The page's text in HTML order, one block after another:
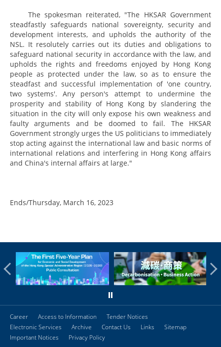
The spokesman reiterated, "The HKSAR Government
steadfastly safeguards national sovereignty, security and
development interests, and upholds the authority of the
NSL. It resolutely carries out its duties and obligations to
safeguard national security in accordance with the law, and
upholds the rights and freedoms enjoyed by Hong Kong
people as protected under the law, so as to ensure the
steadfast and successful implementation of 'one country,
two systems'. Any person's attempt to undermine the
prosperity and stability of Hong Kong by slandering the
situation in the city will only expose his own weakness and
faulty arguments and be doomed to fail. The HKSAR
Government strongly urges the US politicians to immediately
stop acting against the international law and basic norms of
international relations and interfering in Hong Kong affairs
and China's internal affairs at large."
Ends/Thursday, March 16, 2023
Career Access to Information
Tender Notices
Electronic Services
Archive Contact Us Links
Sitemap
Important Notices
Privacy Policy